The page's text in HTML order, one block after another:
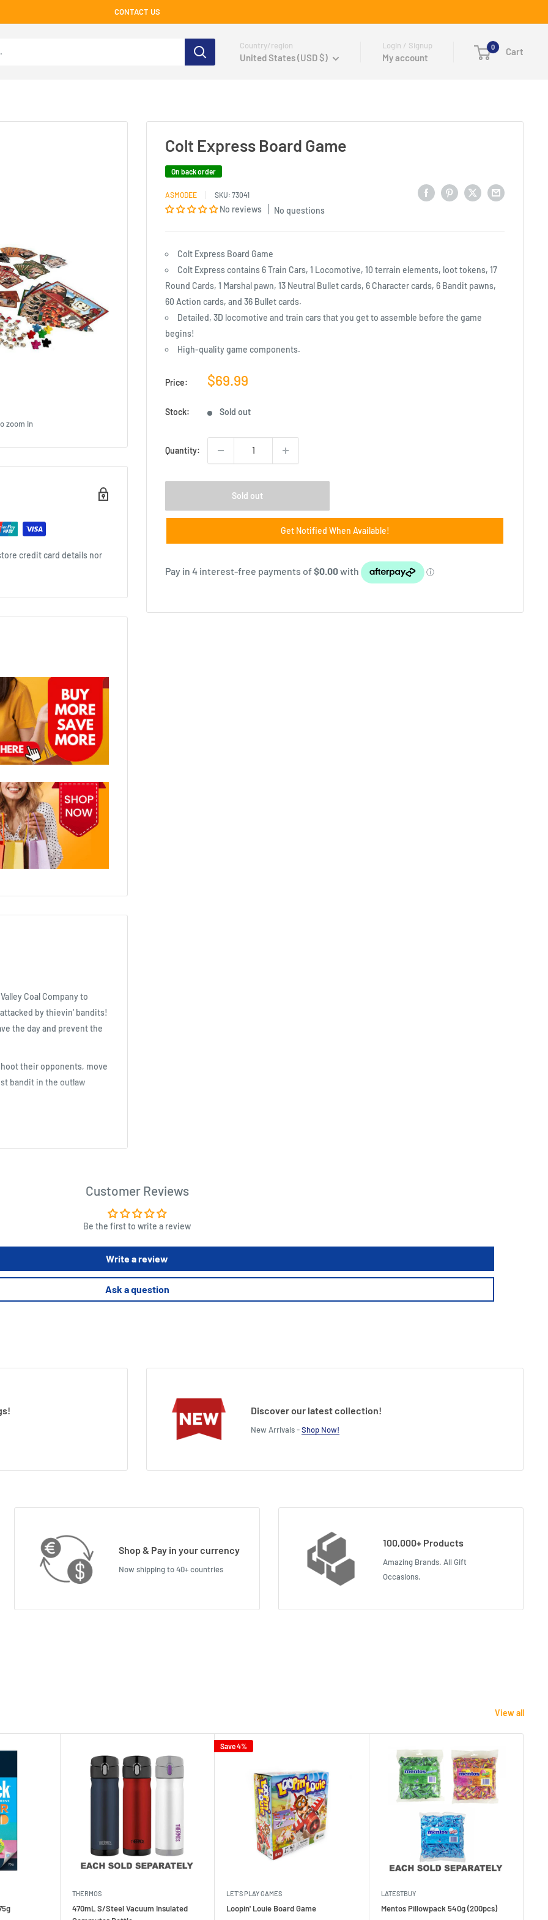
CONTACT US
Country/region
United States (USD $)
Login / Signup
My account
0 Cart
zoom in
Colt Express Board Game
On back order
ASMODEE SKU: 73041
No reviews No questions
Colt Express Board Game
Colt Express contains 6 Train Cars, 1 Locomotive, 10 terrain elements, loot tokens, 17
Round Cards, 1 Marshal pawn, 13 Neutral Bullet cards, 6 Character cards, 6 Bandit pawns,
60 Action cards, and 36 Bullet cards.
Detailed, 3D locomotive and train cars that you get to assemble before the game
begins!
High-quality game components.
Price:
Sale
$69.99
Stock: Sold out
Quantity:
Sold out
Get Notified When Available!
credit card details nor
Coal Company to
by thievin' bandits!
the day and prevent the
their opponents, move
bandit in the outlaw
before the game
Customer Reviews
Be the first to write a review
Write a review
Ask a question
Discover our latest collection!
New Arrivals -Shop Now!
Shop & Pay in your currency
Now shipping to 40+ countries
100,000+ Products
Amazing Brands. All Gift
Occasions.
View all
THERMOS
470mL S/Steel Vacuum Insulated
Save 4%
LET'S PLAY GAMES
Loopin' Louie Board Game
LATESTBUY
Mentos Pillowpack 540g (200pcs)